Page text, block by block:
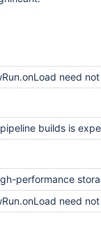
not eagerly load the FlowExecution of a
builds is expensive because they
storage engine for pipeline at some cost to
not eagerly load the FlowExecution of a